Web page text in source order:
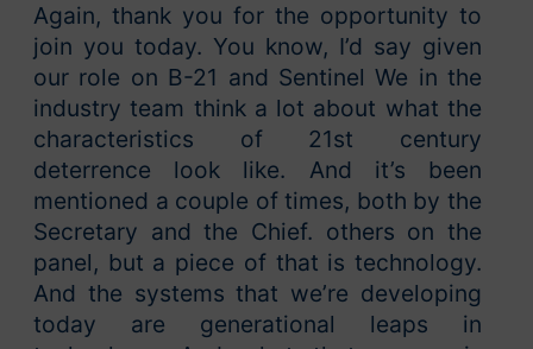
Again, thank you for the opportunity to
join you today. You know, I’d say given
our role on B-21 and Sentinel We in the
industry team think a lot about what the
characteristics of 21st century
deterrence look like. And it’s been
mentioned a couple of times, both by the
Secretary and the Chief. others on the
panel, but a piece of that is technology.
And the systems that we’re developing
today are generational leaps in